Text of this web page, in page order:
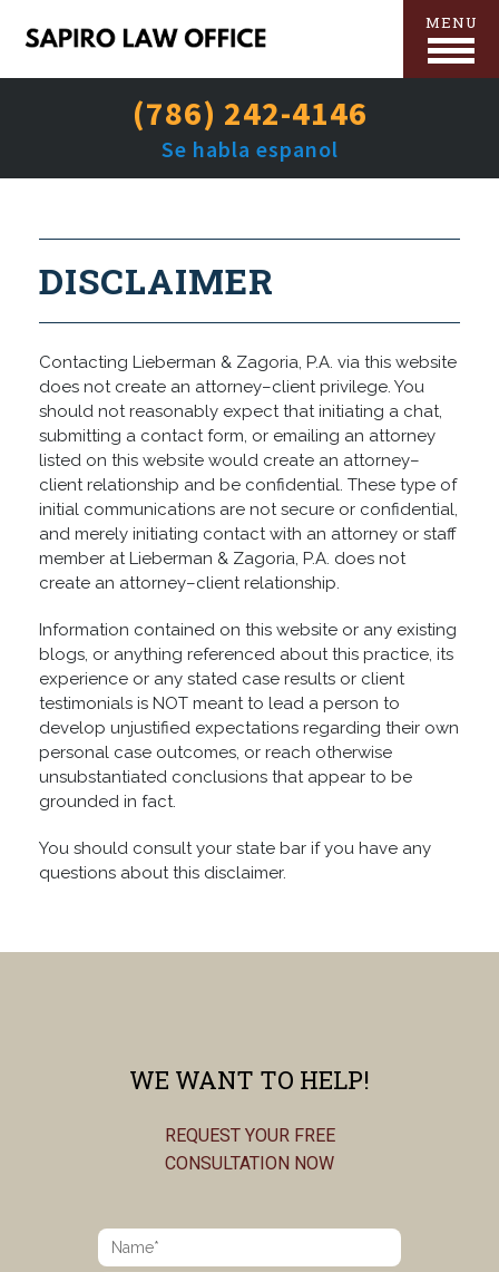
MENU
(786) 242-4146
Se habla espanol
DISCLAIMER
Contacting Lieberman & Zagoria, P.A. via this website
does not create an attorney–client privilege. You
should not reasonably expect that initiating a chat,
submitting a contact form, or emailing an attorney
listed on this website would create an attorney–
client relationship and be confidential. These type of
initial communications are not secure or confidential,
and merely initiating contact with an attorney or staff
member at Lieberman & Zagoria, P.A. does not
create an attorney–client relationship.
Information contained on this website or any existing
blogs, or anything referenced about this practice, its
experience or any stated case results or client
testimonials is NOT meant to lead a person to
develop unjustified expectations regarding their own
personal case outcomes, or reach otherwise
unsubstantiated conclusions that appear to be
grounded in fact.
You should consult your state bar if you have any
questions about this disclaimer.
WE WANT TO HELP!
REQUEST YOUR FREE
CONSULTATION NOW